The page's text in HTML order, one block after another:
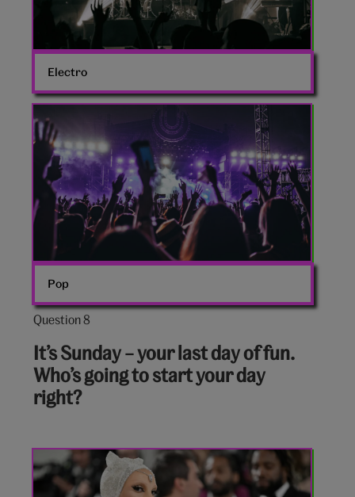
Electro
Large
crowd
Pop
Question 8
Question
out
of
10:
It’s Sunday – your last day of fun.
Who’s going to start your day
right?
Doja
Cat
Met
Gala